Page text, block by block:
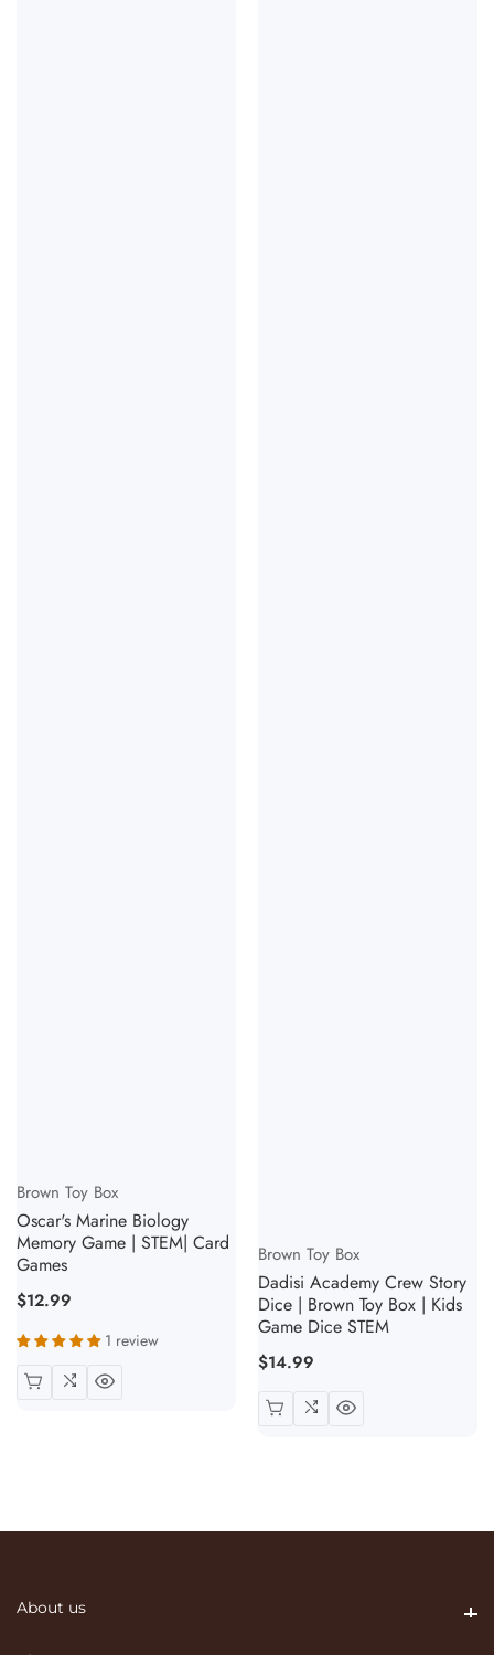
Brown Toy Box
Oscar's Marine Biology
Memory Game | STEM| Card
Games
Regular
$12.99
1 review
Brown Toy Box
Dadisi Academy Crew Story
Dice | Brown Toy Box | Kids
Game Dice STEM
Regular
$14.99
About us